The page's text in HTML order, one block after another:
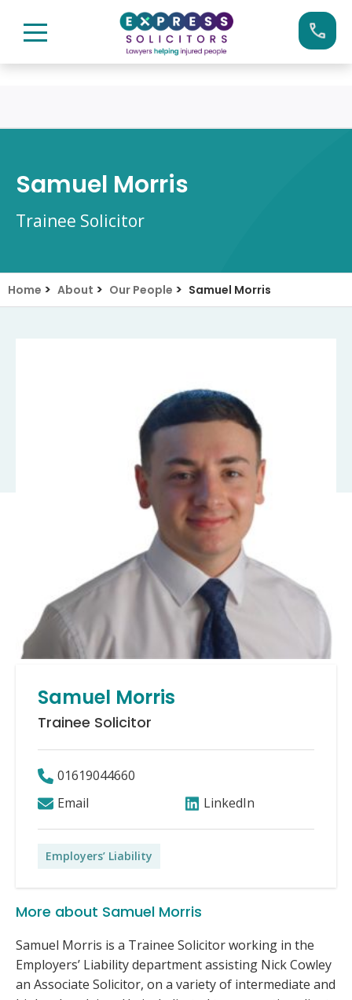
0161 904 4660
Samuel Morris
Trainee Solicitor
Home > About > Our People > Samuel Morris
Samuel Morris
Trainee Solicitor
01619044660
Email
LinkedIn
Employers’ Liability
More about Samuel Morris
Samuel Morris is a Trainee Solicitor working in the
Employers’ Liability department assisting Nick Cowley
an Associate Solicitor, on a variety of intermediate and